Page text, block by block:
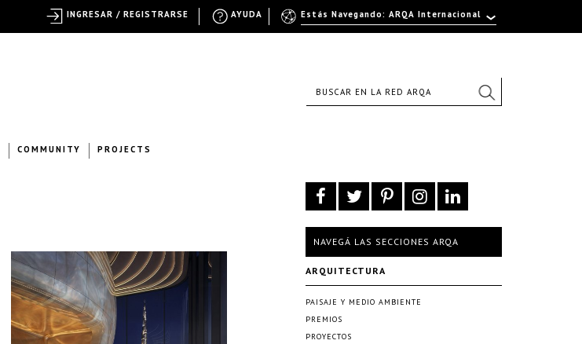
COMMUNITY PROJECTS
NAVEGÁ LAS SECCIONES ARQA
ARQUITECTURA
PAISAJE Y MEDIO AMBIENTE
PREMIOS
PROYECTOS
Estás Navegando: ARQA Internacional
AYUDA
INGRESAR / REGISTRARSE